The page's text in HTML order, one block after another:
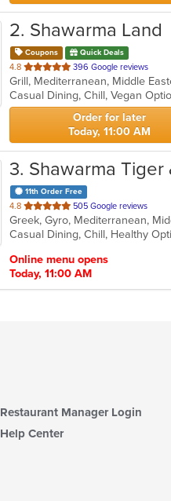
2. Shawarma Land
Coupons Quick Deals
4.8 out
of
5
stars.
396 Google reviews
Grill, Mediterranean, Middle
Casual Dining, Chill, Vegan
Order for later
Today, 11:00 AM
3. Shawarma
11th Order Free
4.8 out
of
5
505 Google reviews
Greek, Gyro, Mediterranean,
Casual Dining, Chill, Healthy
Online menu opens
Today, 11:00 AM
Restaurant Manager Login
Help Center